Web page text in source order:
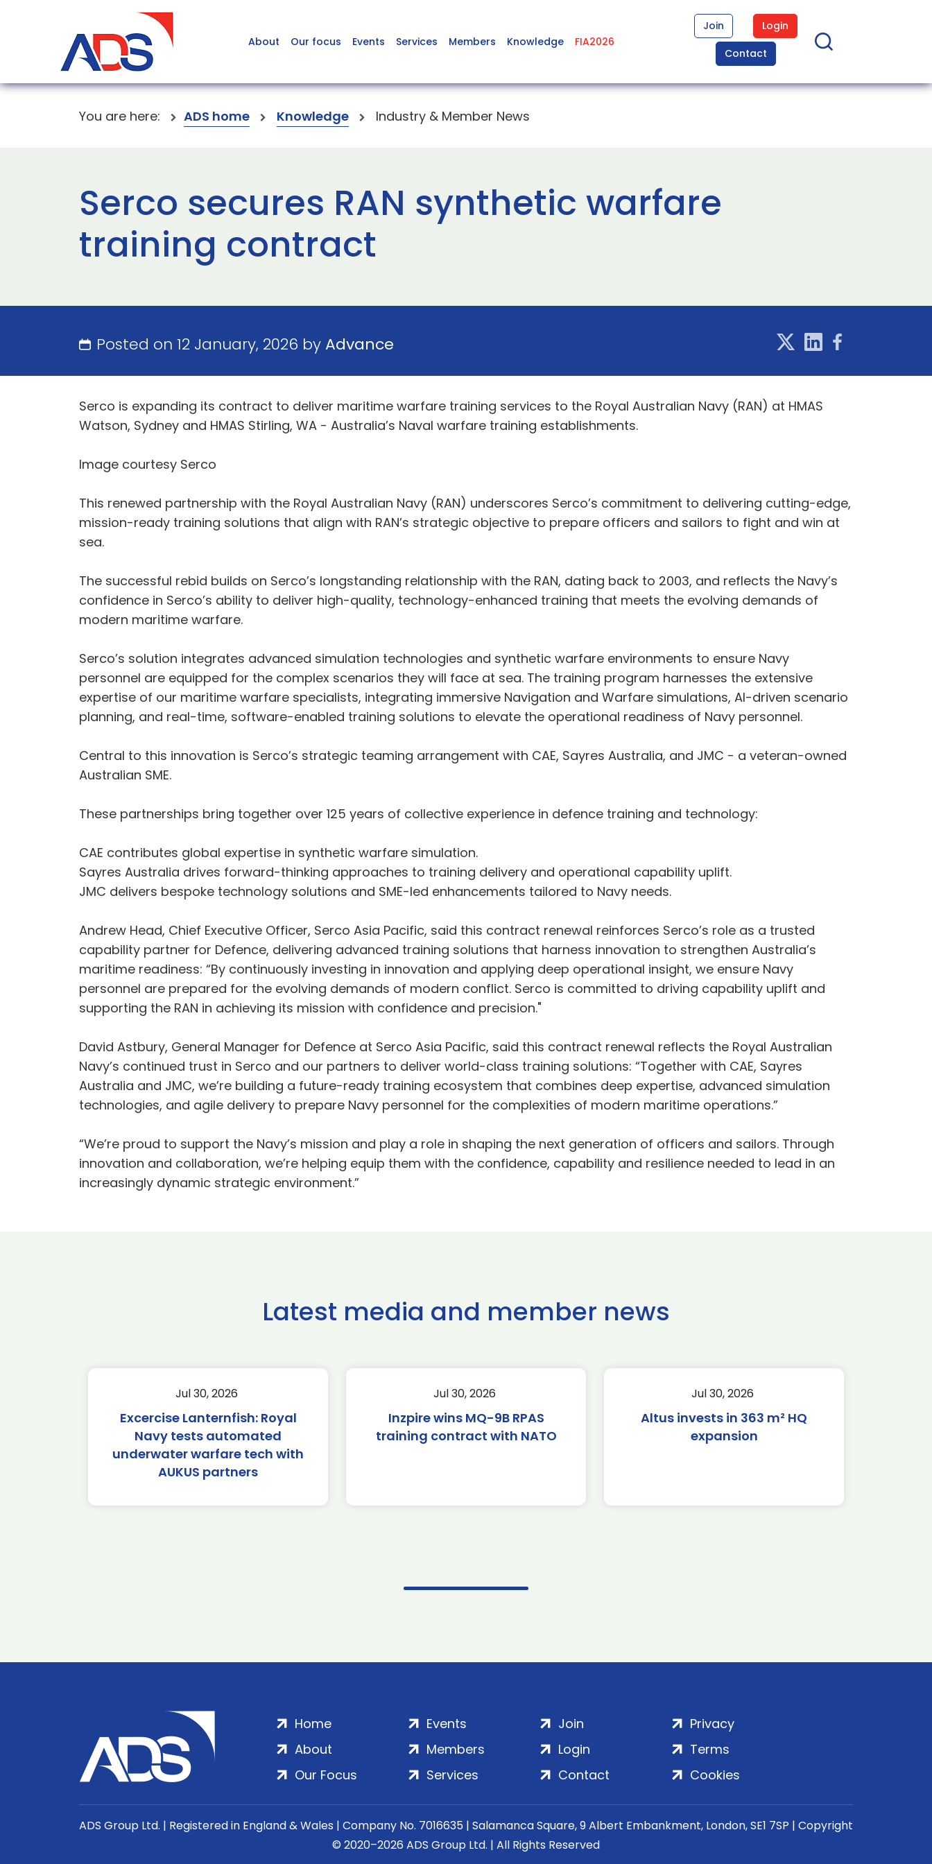
About Our focus Events Services Members Knowledge FIA2026
Join
Login
Contact
You are here: ADS home Knowledge Industry & Member News
Serco secures RAN synthetic warfare
training contract
Posted on 12 January, 2026 byAdvance
Serco is expanding its contract to deliver maritime warfare training services to the Royal Australian Navy (RAN) at HMAS
Watson, Sydney and HMAS Stirling, WA - Australia’s Naval warfare training establishments.
Image courtesy Serco
This renewed partnership with the Royal Australian Navy (RAN) underscores Serco’s commitment to delivering cutting-edge,
mission-ready training solutions that align with RAN’s strategic objective to prepare officers and sailors to fight and win at
sea.
The successful rebid builds on Serco’s longstanding relationship with the RAN, dating back to 2003, and reflects the Navy’s
confidence in Serco’s ability to deliver high-quality, technology-enhanced training that meets the evolving demands of
modern maritime warfare.
Serco’s solution integrates advanced simulation technologies and synthetic warfare environments to ensure Navy
personnel are equipped for the complex scenarios they will face at sea. The training program harnesses the extensive
expertise of our maritime warfare specialists, integrating immersive Navigation and Warfare simulations, AI-driven scenario
planning, and real-time, software-enabled training solutions to elevate the operational readiness of Navy personnel.
Central to this innovation is Serco’s strategic teaming arrangement with CAE, Sayres Australia, and JMC - a veteran-owned
Australian SME.
These partnerships bring together over 125 years of collective experience in defence training and technology:
CAE contributes global expertise in synthetic warfare simulation.
Sayres Australia drives forward-thinking approaches to training delivery and operational capability uplift.
JMC delivers bespoke technology solutions and SME-led enhancements tailored to Navy needs.
Andrew Head, Chief Executive Officer, Serco Asia Pacific, said this contract renewal reinforces Serco’s role as a trusted
capability partner for Defence, delivering advanced training solutions that harness innovation to strengthen Australia’s
maritime readiness: “By continuously investing in innovation and applying deep operational insight, we ensure Navy
personnel are prepared for the evolving demands of modern conflict. Serco is committed to driving capability uplift and
supporting the RAN in achieving its mission with confidence and precision."
David Astbury, General Manager for Defence at Serco Asia Pacific, said this contract renewal reflects the Royal Australian
Navy’s continued trust in Serco and our partners to deliver world-class training solutions: “Together with CAE, Sayres
Australia and JMC, we’re building a future-ready training ecosystem that combines deep expertise, advanced simulation
technologies, and agile delivery to prepare Navy personnel for the complexities of modern maritime operations.”
“We’re proud to support the Navy’s mission and play a role in shaping the next generation of officers and sailors. Through
innovation and collaboration, we’re helping equip them with the confidence, capability and resilience needed to lead in an
increasingly dynamic strategic environment.”
Latest media and member news
Jul 30, 2026
Excercise Lanternfish: Royal
Navy tests automated
underwater warfare tech with
AUKUS partners
Jul 30, 2026
Inzpire wins MQ-9B RPAS
training contract with NATO
Jul 30, 2026
Altus invests in 363 m² HQ
expansion
Home
About
Our Focus
Events
Members
Services
Join
Login
Contact
Privacy
Terms
Cookies
ADS Group Ltd. | Registered in England & Wales | Company No. 7016635 | Salamanca Square, 9 Albert Embankment, London, SE1 7SP | Copyright
© 2020–2026 ADS Group Ltd. | All Rights Reserved